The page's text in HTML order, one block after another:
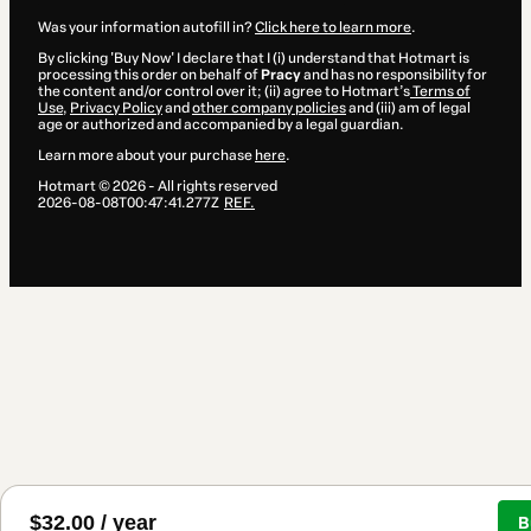
$32.00 / year
Was your information autofill in?Click here to learn more.
By clicking 'Buy Now' I declare that I (i) understand that Hotmart is
processing this order on behalf of Pracyand has no responsibility for
the content and/or control over it; (ii) agree to Hotmart’sTerms of
Use, Privacy Policyand other company policiesand (iii) am of legal
age or authorized and accompanied by a legal guardian.
Learn more about your purchase here.
Hotmart ©2026- All rights reserved
2026-08-08T00:47:41.277Z REF.